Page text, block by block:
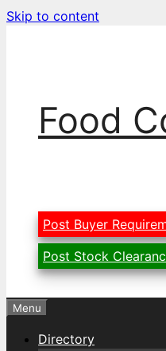
Skip to content
Food
Post Buyer
Post Stock
Menu
Directory